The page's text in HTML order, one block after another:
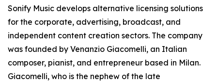
Sonify Music develops alternative licensing solutions
for the corporate, advertising, broadcast, and
independent content creation sectors. The company
was founded by Venanzio Giacomelli, an Italian
composer, pianist, and entrepreneur based in Milan.
Giacomelli, who is the nephew of the late